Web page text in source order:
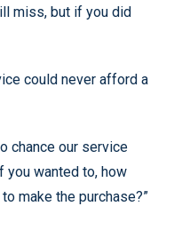
miss, but if you did
could never afford a
chance our service
wanted to, how
make the purchase?”